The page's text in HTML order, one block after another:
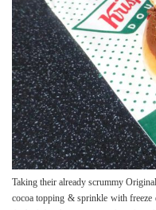
Taking their already scrummy
cocoa topping & sprinkle with